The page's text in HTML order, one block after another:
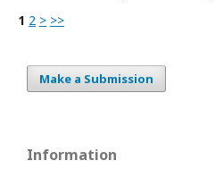
1 2 > >>
Make a Submission
Information